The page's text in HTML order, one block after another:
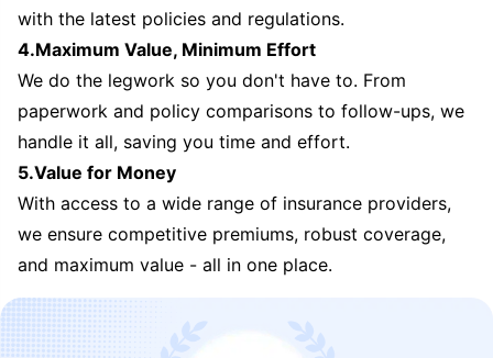
with the latest policies and regulations.
4.Maximum Value, Minimum Effort
We do the legwork so you don't have to. From
paperwork and policy comparisons to follow-ups, we
handle it all, saving you time and effort.
5.Value for Money
With access to a wide range of insurance providers,
we ensure competitive premiums, robust coverage,
and maximum value - all in one place.